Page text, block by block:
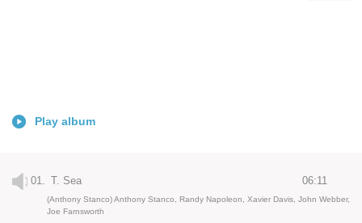
Play album
01. T. Sea 06:11
(Anthony Stanco) Anthony Stanco, Randy Napoleon, Xavier Davis, John Webber,
Joe Farnsworth